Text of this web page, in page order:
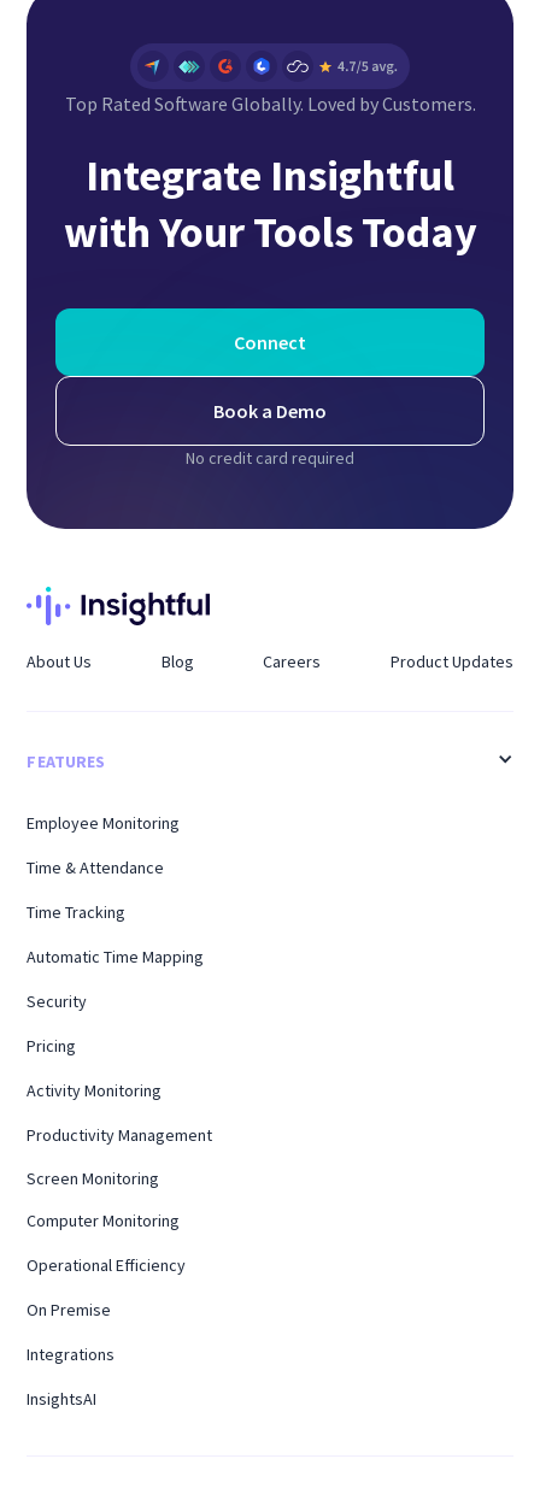
Top Rated Software Globally. Loved by Customers.
Integrate Insightful
with Your Tools Today
Connect
Book a Demo
No credit card required
About Us Blog Careers Product Updates
FEATURES
Employee Monitoring
Time & Attendance
Time Tracking
Automatic Time Mapping
Security
Pricing
Activity Monitoring
Productivity Management
Screen Monitoring
Computer Monitoring
Operational Efficiency
On Premise
Integrations
InsightsAI